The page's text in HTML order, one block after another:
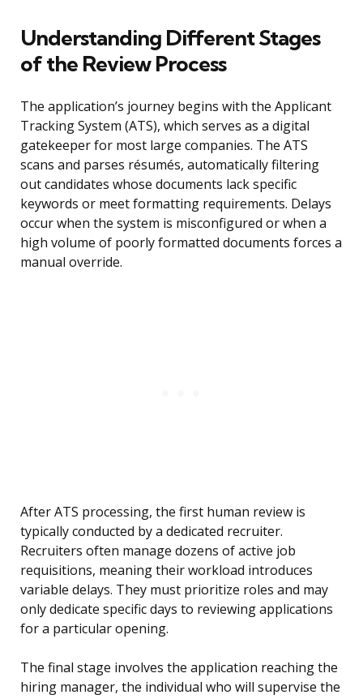
Understanding Different Stages
of the Review Process
The application’s journey begins with the Applicant
Tracking System (ATS), which serves as a digital
gatekeeper for most large companies. The ATS
scans and parses résumés, automatically filtering
out candidates whose documents lack specific
keywords or meet formatting requirements. Delays
occur when the system is misconfigured or when a
high volume of poorly formatted documents forces a
manual override.
After ATS processing, the first human review is
typically conducted by a dedicated recruiter.
Recruiters often manage dozens of active job
requisitions, meaning their workload introduces
variable delays. They must prioritize roles and may
only dedicate specific days to reviewing applications
for a particular opening.
The final stage involves the application reaching the
hiring manager, the individual who will supervise the